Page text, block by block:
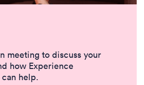
meeting to discuss your
how Experience
help.